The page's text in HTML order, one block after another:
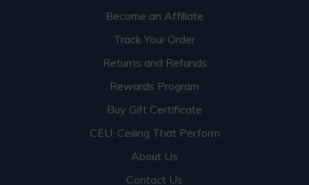
Become an Affiliate
Track Your Order
Returns and Refunds
Rewards Program
Buy Gift Certificate
CEU: Ceiling That Perform
About Us
Contact Us